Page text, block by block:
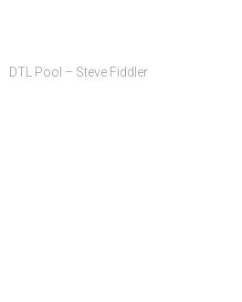
Pool – Steve Fiddler